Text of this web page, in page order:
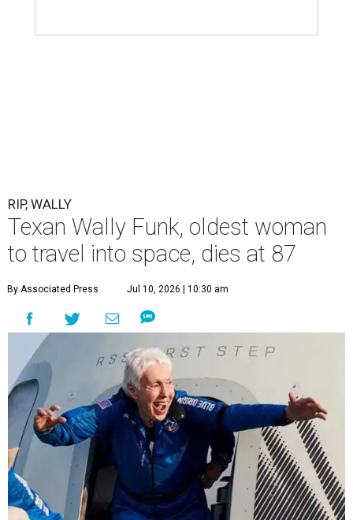
RIP, WALLY
Texan Wally Funk, oldest woman
to travel into space, dies at 87
By Associated Press Jul 10, 2026 | 10:30 am